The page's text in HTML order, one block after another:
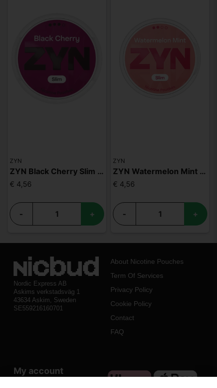
ZYN
ZYN Black Cherry Slim S3
€ 4,56
- +
ZYN
ZYN Watermelon Mint Slim S2
€ 4,56
- +
Nordic Express AB
Askims verkstadsväg 1
43634 Askim, Sweden
SE559216160701
About Nicotine Pouches
Term Of Services
Privacy Policy
Cookie Policy
Contact
FAQ
My account